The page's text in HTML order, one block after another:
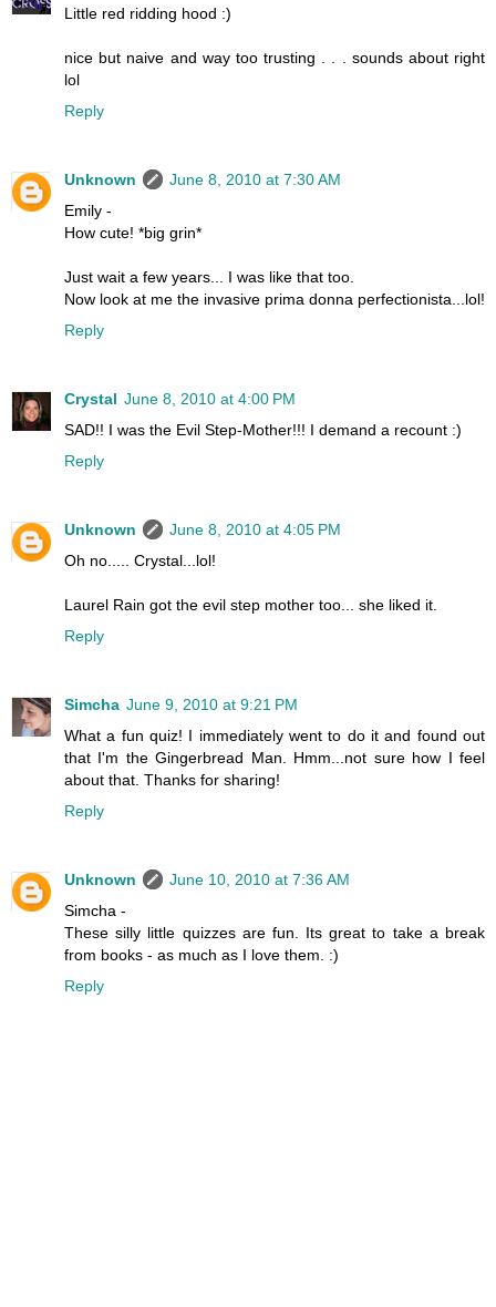
Little red ridding hood :)
nice but naive and way too trusting . . . sounds about right
lol
Reply
Unknown
June 8, 2010 at 7:30 AM
Emily -
How cute! *big grin*
Just wait a few years... I was like that too.
Now look at me the invasive prima donna perfectionista...lol!
Reply
Crystal June 8, 2010 at 4:00 PM
SAD!! I was the Evil Step-Mother!!! I demand a recount :)
Reply
Unknown
June 8, 2010 at 4:05 PM
Oh no..... Crystal...lol!
Laurel Rain got the evil step mother too... she liked it.
Reply
Simcha June 9, 2010 at 9:21 PM
What a fun quiz! I immediately went to do it and found out
that I'm the Gingerbread Man. Hmm...not sure how I feel
about that. Thanks for sharing!
Reply
Unknown
June 10, 2010 at 7:36 AM
Simcha -
These silly little quizzes are fun. Its great to take a break
from books - as much as I love them. :)
Reply